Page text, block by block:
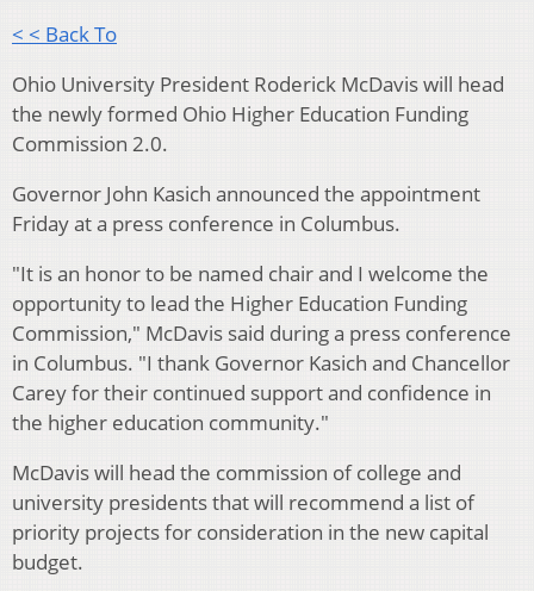
< < Back To
Ohio University President Roderick McDavis will head
the newly formed Ohio Higher Education Funding
Commission 2.0.
Governor John Kasich announced the appointment
Friday at a press conference in Columbus.
"It is an honor to be named chair and I welcome the
opportunity to lead the Higher Education Funding
Commission," McDavis said during a press conference
in Columbus. "I thank Governor Kasich and Chancellor
Carey for their continued support and confidence in
the higher education community."
McDavis will head the commission of college and
university presidents that will recommend a list of
priority projects for consideration in the new capital
budget.